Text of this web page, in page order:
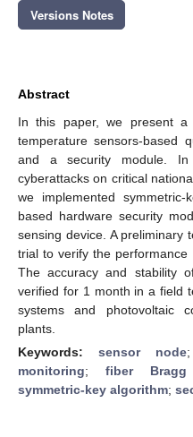
Versions Notes
Abstract
In this paper, we present a
temperature sensors-based
and a security module.
cyberattacks on critical
we implemented
based hardware security
sensing device. A preliminary
trial to verify the performance
The accuracy and stability
verified for 1 month in a field
systems and photovoltaic
plants.
Keywords: sensor node
monitoring; fiber Bragg
symmetric-key algorithm;